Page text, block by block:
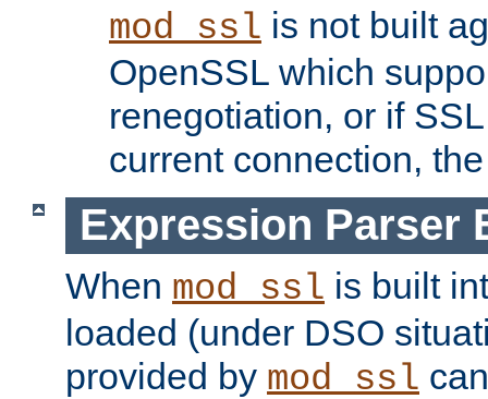
mod_ssl is not built
OpenSSL which
renegotiation, or if
current connection,
Expression Parser
When mod_ssl is built
loaded (under DSO
provided by mod_ssl